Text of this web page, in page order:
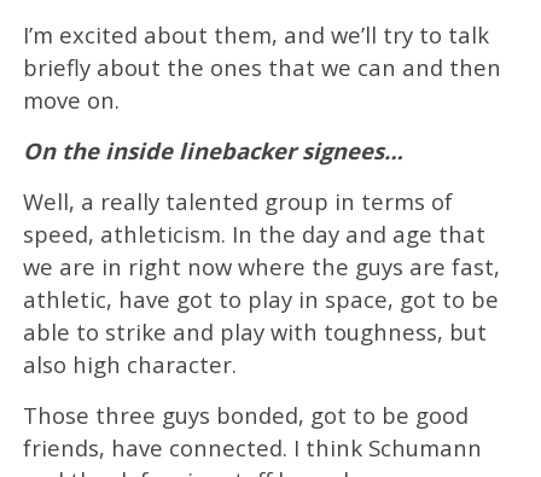
I’m excited about them, and we’ll try to talk
briefly about the ones that we can and then
move on.
On the inside linebacker signees…
Well, a really talented group in terms of
speed, athleticism. In the day and age that
we are in right now where the guys are fast,
athletic, have got to play in space, got to be
able to strike and play with toughness, but
also high character.
Those three guys bonded, got to be good
friends, have connected. I think Schumann